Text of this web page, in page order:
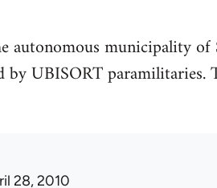
autonomous municipality of
by UBISORT
28, 2010